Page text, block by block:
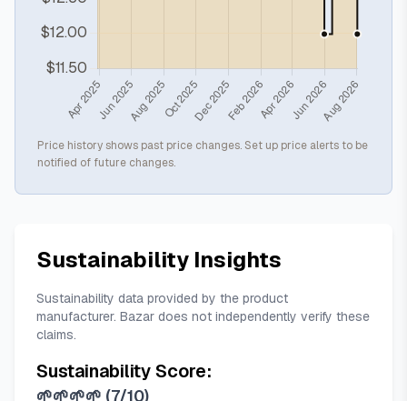
Price history shows past price changes. Set up price alerts to be
notified of future changes.
Sustainability Insights
Sustainability data provided by the product
manufacturer. Bazar does not independently verify these
claims.
Sustainability Score:
🌱🌱🌱🌱 (7/10)